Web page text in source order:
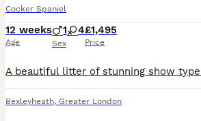
Cocker Spaniel
12 weeks
Age
1 4
Sex
£1,495
Price
Bexleyheath, Greater London